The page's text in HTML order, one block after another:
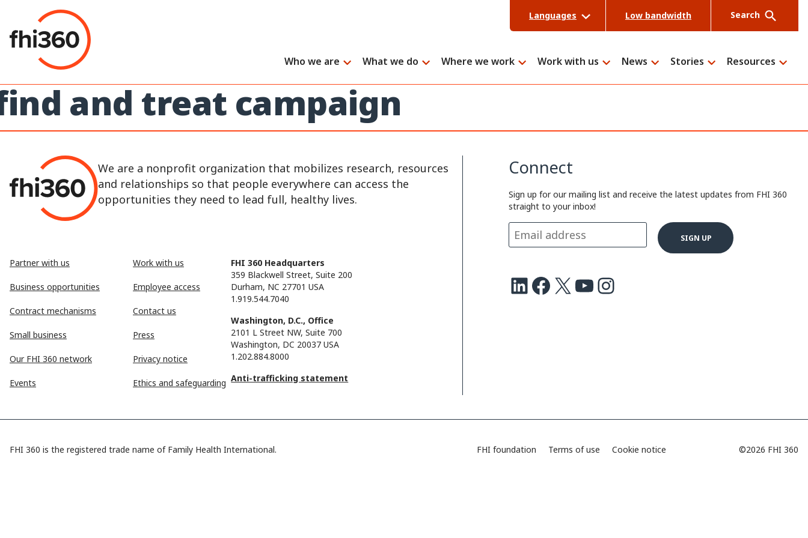
content
Languages Low bandwidth Search
Who we are What we do Where we work Work with us News Stories Resources
and treat campaign
We are a nonprofit organization that mobilizes research, resources
and relationships so that people everywhere can access the
opportunities they need to lead full, healthy lives.
Partner with us
Business opportunities
Contract mechanisms
Small business
Our FHI 360 network
Events
Work with us
Employee access
Contact us
Press
Privacy notice
Ethics and safeguarding
FHI 360 Headquarters
359 Blackwell Street, Suite 200
Durham, NC 27701 USA
1.919.544.7040
Washington, D.C., Office
2101 L Street NW, Suite 700
Washington, DC 20037 USA
1.202.884.8000
Anti-trafficking statement
Connect
Sign up for our mailing list and receive the latest updates from FHI 360
straight to your inbox!
LinkedIn Facebook X Youtube Instagram
FHI 360 is the registered trade name of Family Health International. FHI foundation Terms of use Cookie notice ©2026 FHI 360